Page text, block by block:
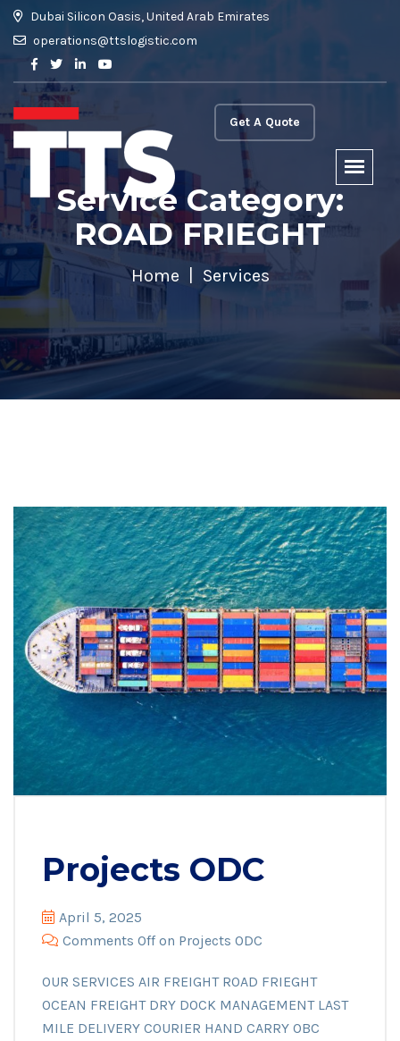
Dubai Silicon Oasis, United Arab Emirates
operations@ttslogistic.com
Get A Quote
Service Category:
ROAD FRIEGHT
Home Services
Projects ODC
April 5, 2025
Comments Offon Projects ODC
OUR SERVICES AIR FREIGHT ROAD FRIEGHT
OCEAN FREIGHT DRY DOCK MANAGEMENT LAST
MILE DELIVERY COURIER HAND CARRY OBC